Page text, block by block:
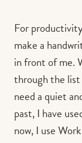
For
make a
in front of me.
through the
need a quiet
past, I have
now, I use